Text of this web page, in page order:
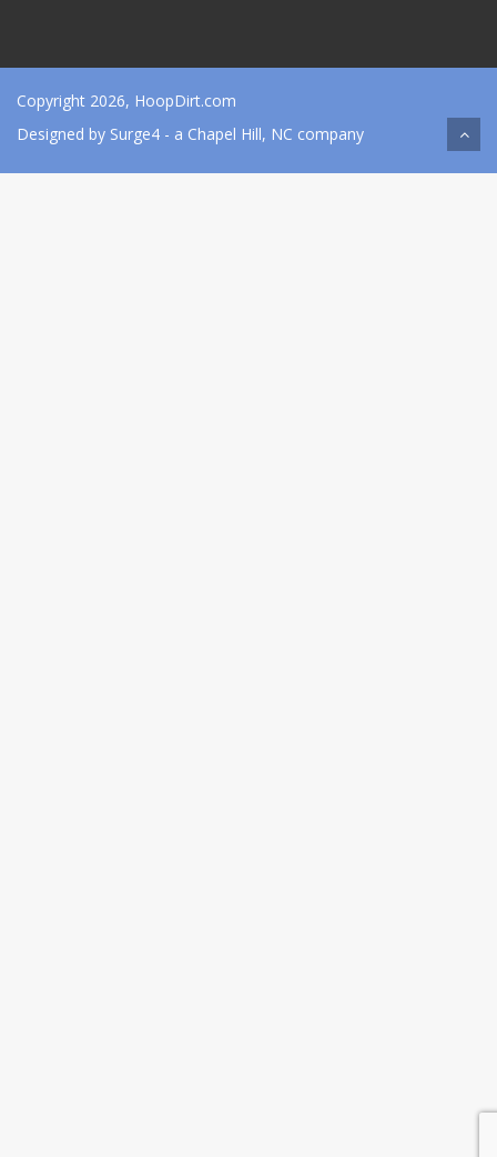
Copyright 2026, HoopDirt.com
Designed by Surge4 - a Chapel Hill, NC company